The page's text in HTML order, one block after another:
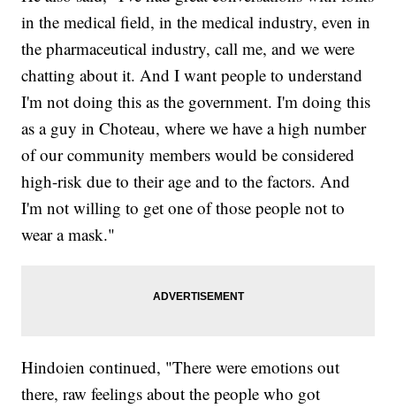
in the medical field, in the medical industry, even in
the pharmaceutical industry, call me, and we were
chatting about it. And I want people to understand
I'm not doing this as the government. I'm doing this
as a guy in Choteau, where we have a high number
of our community members would be considered
high-risk due to their age and to the factors. And
I'm not willing to get one of those people not to
wear a mask."
Hindoien continued, "There were emotions out
there, raw feelings about the people who got